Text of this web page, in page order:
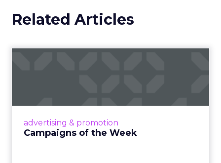
Related Articles
advertising & promotion
Campaigns of the Week